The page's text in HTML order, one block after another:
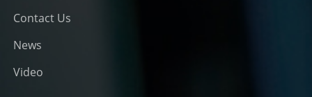
Contact Us
News
Video